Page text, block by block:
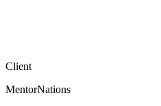
Client
MentorNations